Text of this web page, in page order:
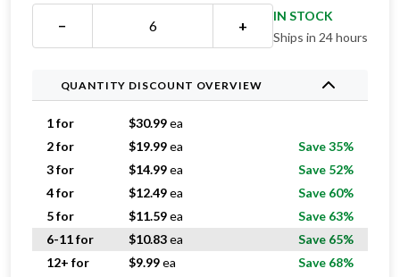
− +
IN STOCK
Ships in 24 hours
QUANTITY DISCOUNT OVERVIEW
1 for $30.99ea
2 for
$19.99ea
Save 35%
3 for
$14.99ea
Save 52%
4 for
$12.49ea
Save 60%
5 for
$11.59ea
Save 63%
6-11 for
$10.83ea
Save 65%
12+ for
$9.99ea Save 68%